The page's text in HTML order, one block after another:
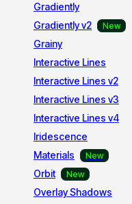
Gradiently
Gradiently v2
Grainy
Interactive Lines
Interactive Lines v2
Interactive Lines v3
Interactive Lines v4
Iridescence
Materials
Orbit
Overlay Shadows